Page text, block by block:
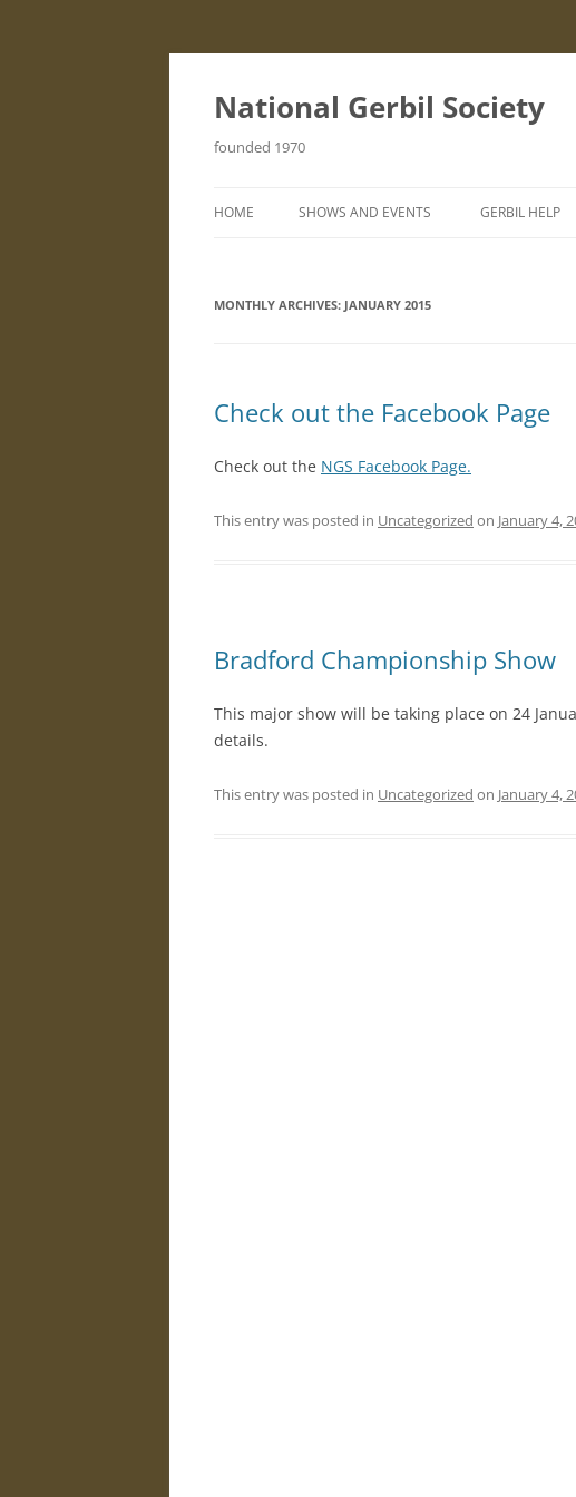
Skip
National Gerbil Society
founded 1970
HOME SHOWS AND EVENTS GERBIL HELP
RAISING BABY
MONTHLY ARCHIVES: JANUARY 2015
Check out the Facebook Page
Check out the NGS Facebook Page.
This entry was posted in Uncategorized on January 4,
Bradford Championship Show
This major show will be taking place on 24
details.
This entry was posted in Uncategorized on January 4,